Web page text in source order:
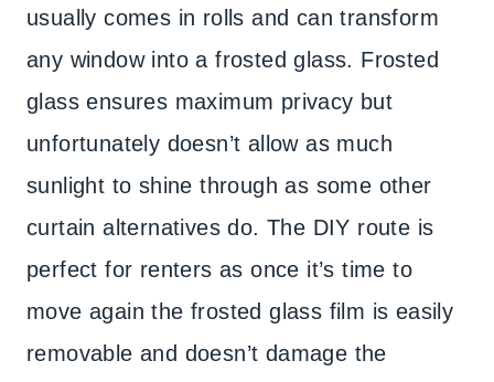
usually comes in rolls and can transform
any window into a frosted glass. Frosted
glass ensures maximum privacy but
unfortunately doesn’t allow as much
sunlight to shine through as some other
curtain alternatives do. The DIY route is
perfect for renters as once it’s time to
move again the frosted glass film is easily
removable and doesn’t damage the